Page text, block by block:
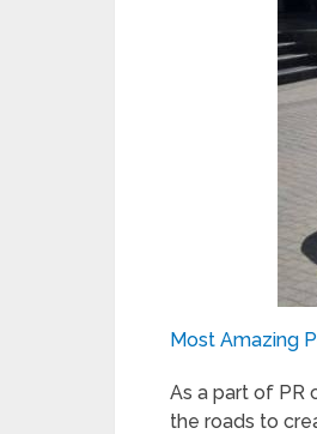
Most Amazing
As a part of PR
the roads to